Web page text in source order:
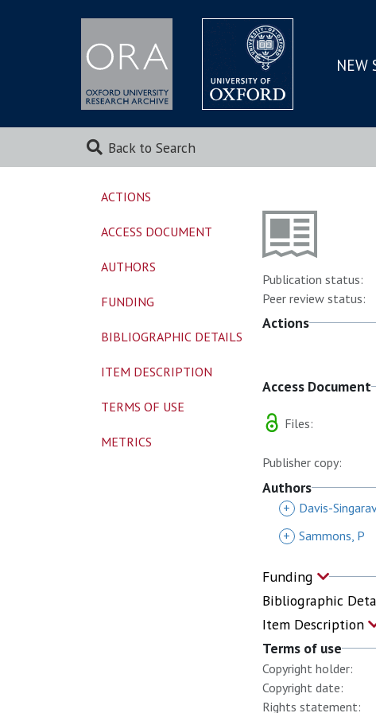
SKIP
MAIN
NEW
Back to Search
Publication status:
Peer review status:
Actions
Access Document
Files:
Publisher copy:
Authors
+ Davis-
+ Sammons, P
Funding
Bibliographic
Item Description
Terms of use
Copyright holder:
Copyright date:
Rights statement:
ACTIONS
ACCESS DOCUMENT
AUTHORS
FUNDING
BIBLIOGRAPHIC DETAILS
ITEM DESCRIPTION
TERMS OF USE
METRICS